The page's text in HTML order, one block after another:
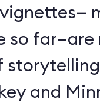
so far—are
and